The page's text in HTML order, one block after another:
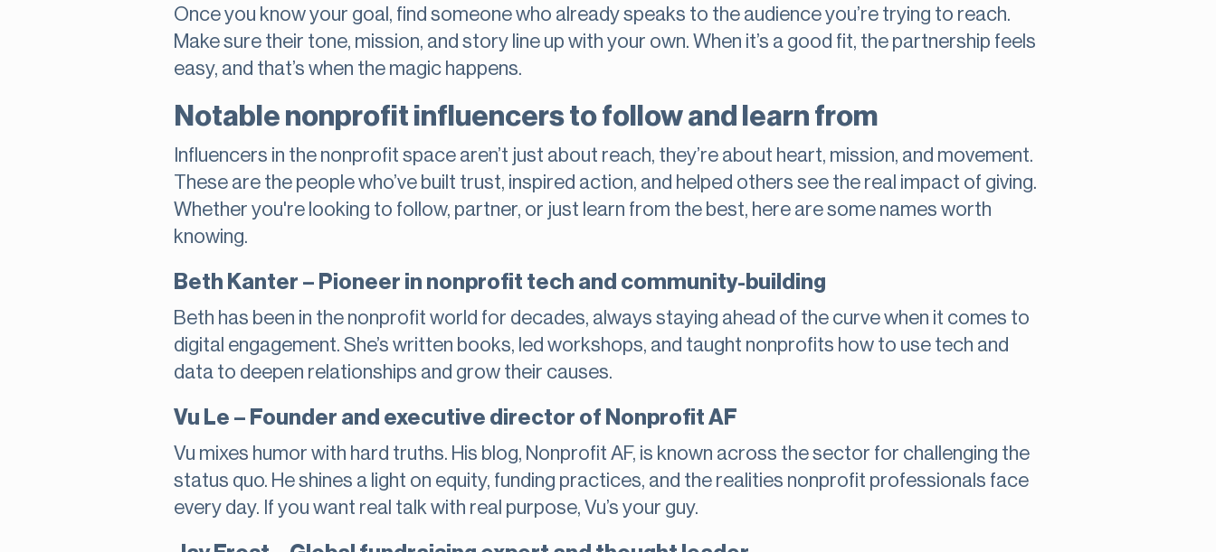
Once you know your goal, find someone who already speaks to the audience you’re trying to reach.
Make sure their tone, mission, and story line up with your own. When it’s a good fit, the partnership feels
easy, and that’s when the magic happens.
Notable nonprofit influencers to follow and learn from
Influencers in the nonprofit space aren’t just about reach, they’re about heart, mission, and movement.
These are the people who’ve built trust, inspired action, and helped others see the real impact of giving.
Whether you're looking to follow, partner, or just learn from the best, here are some names worth
knowing.
Beth Kanter – Pioneer in nonprofit tech and community-building
Beth has been in the nonprofit world for decades, always staying ahead of the curve when it comes to
digital engagement. She’s written books, led workshops, and taught nonprofits how to use tech and
data to deepen relationships and grow their causes.
Vu Le – Founder and executive director of Nonprofit AF
Vu mixes humor with hard truths. His blog, Nonprofit AF, is known across the sector for challenging the
status quo. He shines a light on equity, funding practices, and the realities nonprofit professionals face
every day. If you want real talk with real purpose, Vu’s your guy.